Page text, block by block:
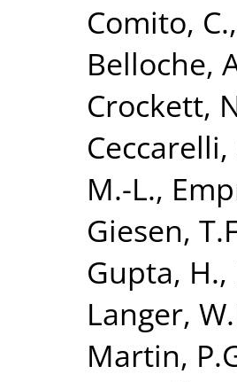
Comito, C.,
Belloche,
Crockett,
Ceccarelli,
M.-L.,
Giesen,
Gupta, H.,
Langer,
Martin,